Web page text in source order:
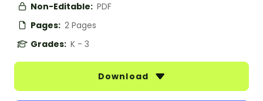
Non-Editable: PDF
Pages: 2 Pages
Grades: K - 3
Download